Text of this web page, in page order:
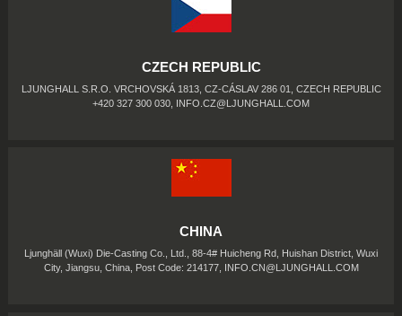
CZECH REPUBLIC
LJUNGHALL S.R.O. VRCHOVSKÁ 1813, CZ-CÁSLAV 286 01, CZECH REPUBLIC
+420 327 300 030, INFO.CZ@LJUNGHALL.COM
CHINA
Ljunghäll (Wuxi) Die-Casting Co., Ltd., 88-4# Huicheng Rd, Huishan District, Wuxi
City, Jiangsu, China, Post Code: 214177, INFO.CN@LJUNGHALL.COM